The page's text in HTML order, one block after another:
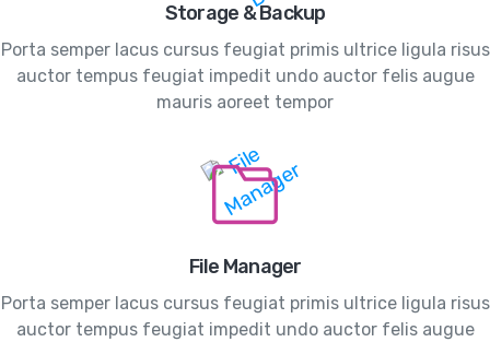
Storage & Backup
Porta semper lacus cursus feugiat primis ultrice ligula risus
auctor tempus feugiat impedit undo auctor felis augue
mauris aoreet tempor
File Manager
Porta semper lacus cursus feugiat primis ultrice ligula risus
auctor tempus feugiat impedit undo auctor felis augue